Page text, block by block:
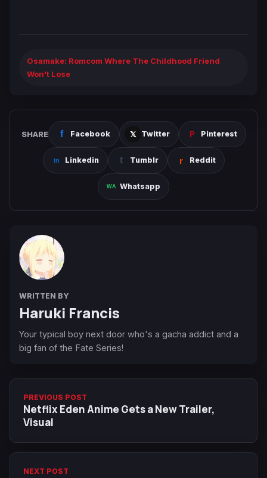
Osamake: Romcom Where The Childhood Friend
Won't Lose
SHARE Facebook Twitter Pinterest
Linkedin Tumblr Reddit
Whatsapp
WRITTEN BY
Haruki Francis
Your typical boy next door who's a gacha addict and a
big fan of the Fate Series!
PREVIOUS POST
Netflix Eden Anime Gets a New Trailer,
Visual
NEXT POST